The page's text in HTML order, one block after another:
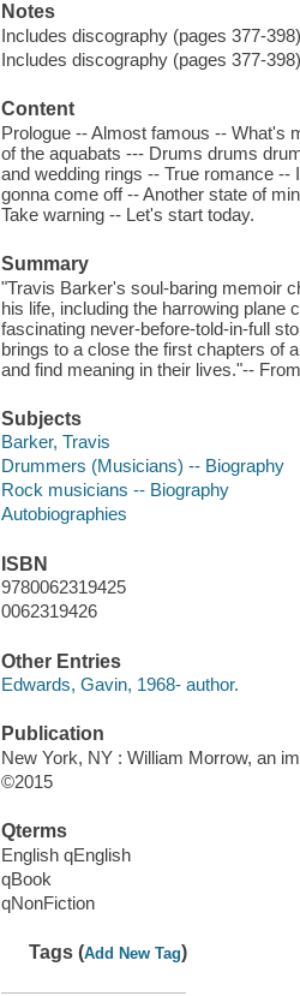
Notes
Includes discography (pages 377-
Includes discography (pages 377-
Content
Prologue -- Almost famous -- What's
of the aquabats --- Drums drums
and wedding rings -- True romance
gonna come off -- Another state of
Take warning -- Let's start today.
Summary
"Travis Barker's soul-baring memoir
his life, including the harrowing plane
fascinating never-before-told-in-full
brings to a close the first chapters of
and find meaning in their lives."--
Subjects
Barker, Travis
Drummers (Musicians) -- Biography
Rock musicians -- Biography
Autobiographies
ISBN
9780062319425
0062319426
Other Entries
Edwards, Gavin, 1968- author.
Publication
New York, NY : William Morrow, an
©2015
Qterms
English qEnglish
qBook
qNonFiction
Tags (Add New Tag)